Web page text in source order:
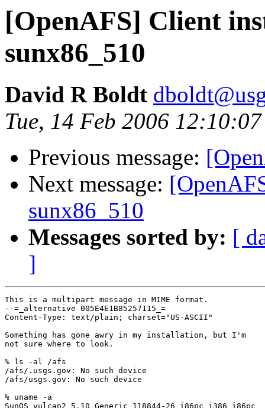
[OpenAFS] Client
sunx86_510
David R Boldt
Tue, 14 Feb 2006
Previous message:
Next message:
sunx86_510
Messages sorted by: [
]
This is a multipart message in MIME format.
--=_alternative 005E4E1B85257115_=
Content-Type: text/plain; charset="US-ASCII"
Something has gone awry in my installation, but I'm
not sure where to look.
% ls -al /afs
/afs/.usgs.gov: No such device
/afs/usgs.gov: No such device
% uname -a
SunOS vulcan2 5.10 Generic_118844-26 i86pc i386 i86pc